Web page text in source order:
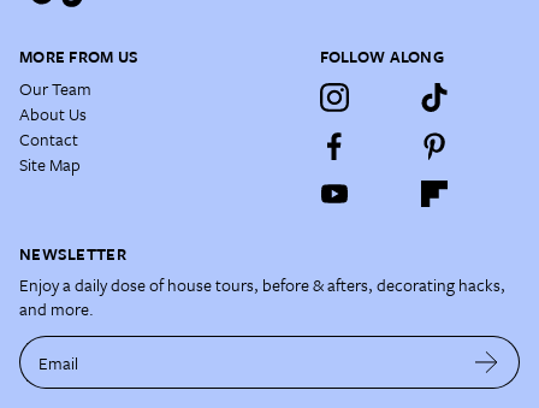
MORE FROM US
Our Team
About Us
Contact
Site Map
FOLLOW ALONG
NEWSLETTER
Enjoy a daily dose of house tours, before & afters, decorating hacks,
and more.
Email